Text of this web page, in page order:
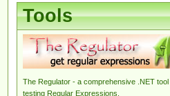
Tools
The Regulator - a comprehensive .NET tool
testing Regular Expressions.